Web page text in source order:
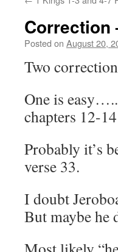
Correction
Posted on August 20,
Two
One is
chapters 12-
Probably it’s
verse 33.
I doubt
But maybe he